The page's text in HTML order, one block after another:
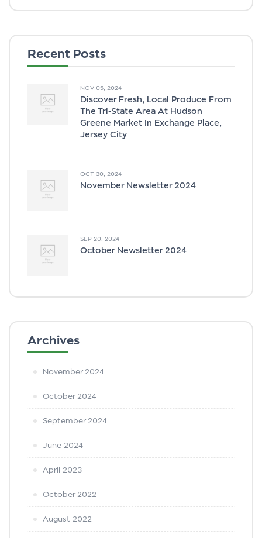
Recent Posts
NOV 05, 2024
Discover Fresh, Local Produce From
The Tri-State Area At Hudson
Greene Market In Exchange Place,
Jersey City
OCT 30, 2024
November Newsletter 2024
SEP 20, 2024
October Newsletter 2024
Archives
November 2024
October 2024
September 2024
June 2024
April 2023
October 2022
August 2022